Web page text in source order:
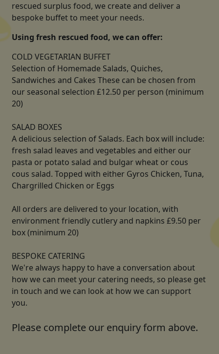
rescued surplus food, we create and deliver a
bespoke buffet to meet your needs.
Using fresh rescued food, we can offer:
COLD VEGETARIAN BUFFET
Selection of Homemade Salads, Quiches,
Sandwiches and Cakes These can be chosen from
our seasonal selection £12.50 per person (minimum
20)
SALAD BOXES
A delicious selection of Salads. Each box will include:
fresh salad leaves and vegetables and either our
pasta or potato salad and bulgar wheat or cous
cous salad. Topped with either Gyros Chicken, Tuna,
Chargrilled Chicken or Eggs
All orders are delivered to your location, with
environment friendly cutlery and napkins £9.50 per
box (minimum 20)
BESPOKE CATERING
We're always happy to have a conversation about
how we can meet your catering needs, so please get
in touch and we can look at how we can support
you.
Please complete our enquiry form above.